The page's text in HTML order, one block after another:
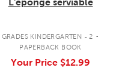
L'éponge serviable
GRADES KINDERGARTEN - 2 .
PAPERBACK BOOK
Your Price $12.99